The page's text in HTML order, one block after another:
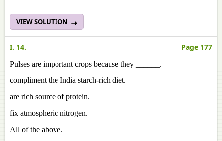
VIEW SOLUTION
I. 14. Page 177
Pulses are important crops because they ______.
compliment the India starch-rich diet.
are rich source of protein.
fix atmospheric nitrogen.
All of the above.